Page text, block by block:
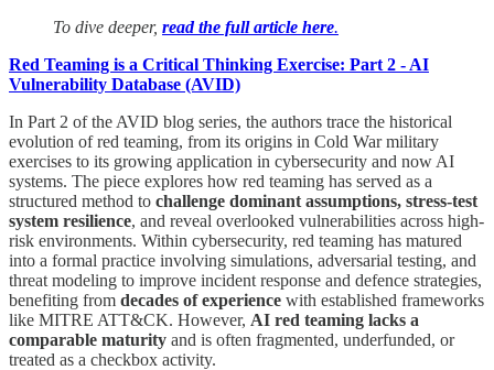
To dive deeper, read the full article here.
Red Teaming is a Critical Thinking Exercise: Part 2 - AI
Vulnerability Database (AVID)
In Part 2 of the AVID blog series, the authors trace the historical
evolution of red teaming, from its origins in Cold War military
exercises to its growing application in cybersecurity and now AI
systems. The piece explores how red teaming has served as a
structured method to challenge dominant assumptions, stress-test
system resilience, and reveal overlooked vulnerabilities across high-
risk environments. Within cybersecurity, red teaming has matured
into a formal practice involving simulations, adversarial testing, and
threat modeling to improve incident response and defence strategies,
benefiting from decades of experience with established frameworks
like MITRE ATT&CK. However, AI red teaming lacks a
comparable maturity and is often fragmented, underfunded, or
treated as a checkbox activity.